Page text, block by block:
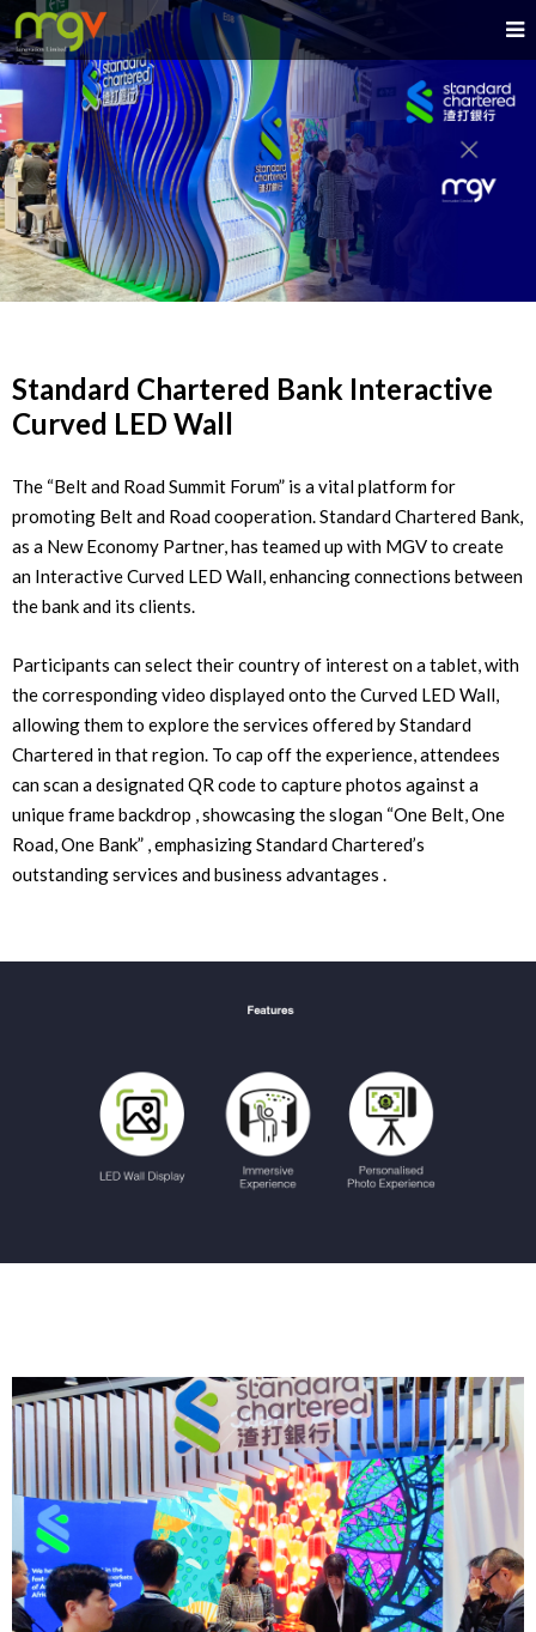
Standard Chartered Bank Interactive
Curved LED Wall
The “Belt and Road Summit Forum” is a vital platform for
promoting Belt and Road cooperation. Standard Chartered Bank,
as a New Economy Partner, has teamed up with MGV to create
an Interactive Curved LED Wall, enhancing connections between
the bank and its clients.
Participants can select their country of interest on a tablet, with
the corresponding video displayed onto the Curved LED Wall,
allowing them to explore the services offered by Standard
Chartered in that region. To cap off the experience, attendees
can scan a designated QR code to capture photos against a
unique frame backdrop , showcasing the slogan “One Belt, One
Road, One Bank” , emphasizing Standard Chartered’s
outstanding services and business advantages .